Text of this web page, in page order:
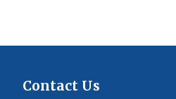
Contact Us